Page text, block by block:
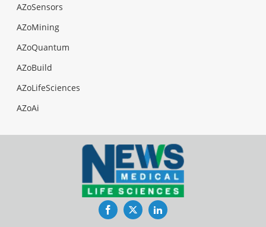
AZoSensors
AZoMining
AZoQuantum
AZoBuild
AZoLifeSciences
AZoAi
FacebookTwitterLinkedIn